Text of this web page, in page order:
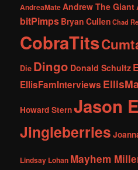
AndreaMateAndrew The Giant
bitPimps Bryan CullenChad
CobraTits
Die Dingo Donald Schultz
EllisFamInterviews
Howard SternJason
Jingleberries
Lindsay Lohan Mayhem